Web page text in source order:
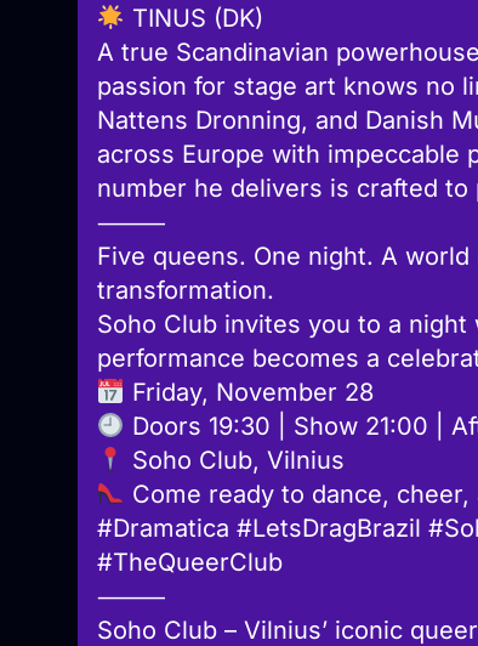
TINUS (DK)
A true Scandinavian
passion for stage art knows no
Nattens Dronning, and Danish
across Europe with impeccable
number he delivers is crafted
⸻
Five queens. One night. A
transformation.
Soho Club invites you to a
performance becomes a
Friday, November 28
Doors 19:30 | Show 21:00 |
Soho Club, Vilnius
Come ready to dance,
#Dramatica #LetsDragBrazil
#TheQueerClub
⸻
Soho Club – Vilnius’ iconic